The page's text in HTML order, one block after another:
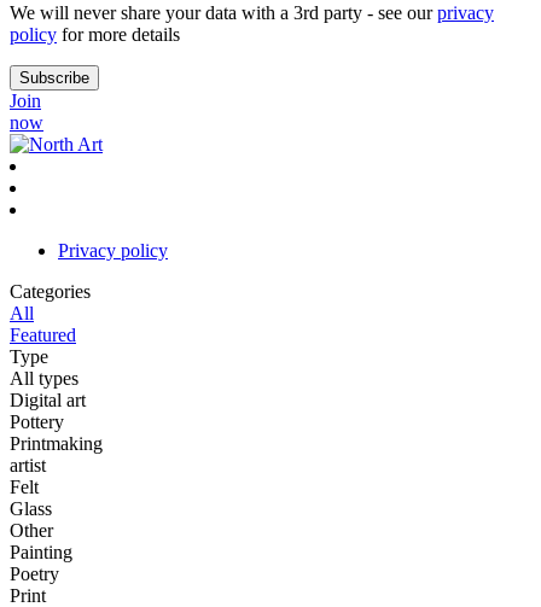
We will never share your data with a 3rd party - see ourprivacy
policy for more details
Join
now
Privacy policy
Categories
All
Featured
Type
All types
Digital art
Pottery
Printmaking
artist
Felt
Glass
Other
Painting
Poetry
Print